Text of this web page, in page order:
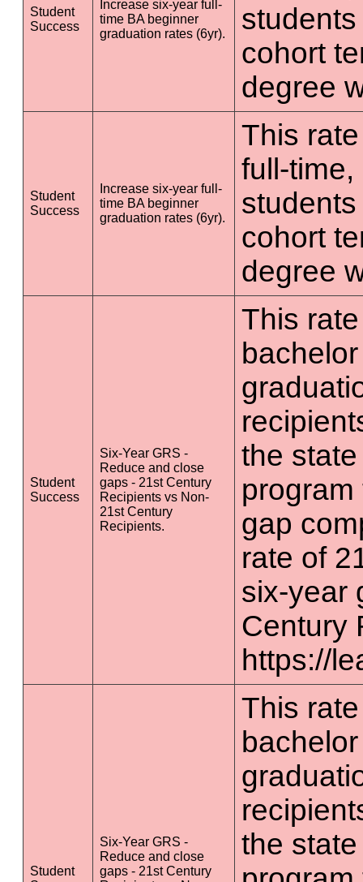
Student
Success
Increase six-year full-
time BA beginner
graduation rates (6yr).
cohort
degree
Student
Success
Increase six-year full-
time BA beginner
graduation rates (6yr).
This
full-
cohort
degree
Student
Success
Six-Year GRS -
Reduce and close
gaps - 21st Century
Recipients vs Non-
21st Century
Recipients.
This
the
gap
rate of
six-year
Century
https://
Student
Six-Year GRS -
Reduce and close
gaps - 21st Century
This
the